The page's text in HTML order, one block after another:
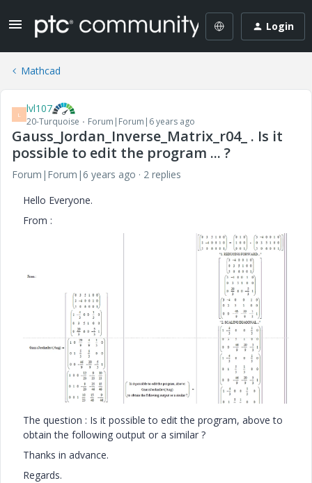
Login
Mathcad
L lvl107
20-Turquoise Forum|Forum|6 years ago
Gauss_Jordan_Inverse_Matrix_r04_ . Is it
possible to edit the program ... ?
Forum|Forum|6 years ago
2 replies
Hello Everyone.
From :
The question : Is it possible to edit the program, above to
obtain the following output or a similar ?
Thanks in advance.
Regards.